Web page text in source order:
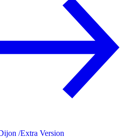
/Extra Version